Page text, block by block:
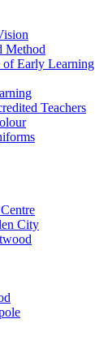
Method
of Early Learning
Teachers
City